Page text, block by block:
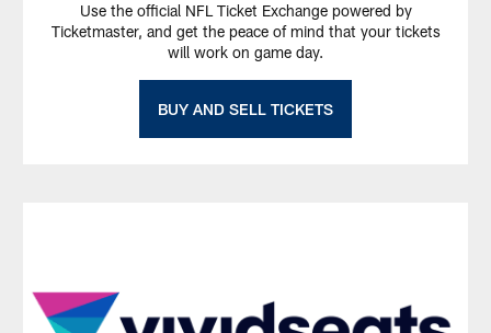
Use the official NFL Ticket Exchange powered by
Ticketmaster, and get the peace of mind that your tickets
will work on game day.
BUY AND SELL TICKETS